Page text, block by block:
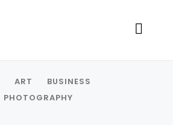
ART
BUSINESS
PHOTOGRAPHY